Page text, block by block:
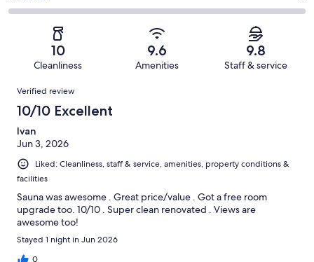
31
out
of
0
reviews
-
reviews
2
of
reviews
10
Cleanliness
9.6
Amenities
9.8
Staff & service
Reviews
Verified review
10/10 Excellent
Ivan
Jun 3, 2026
Liked: Cleanliness, staff & service, amenities, property conditions &
facilities
Sauna was awesome . Great price/value . Got a free room
upgrade too. 10/10 . Super clean renovated . Views are
awesome too!
Stayed 1 night in Jun 2026
0